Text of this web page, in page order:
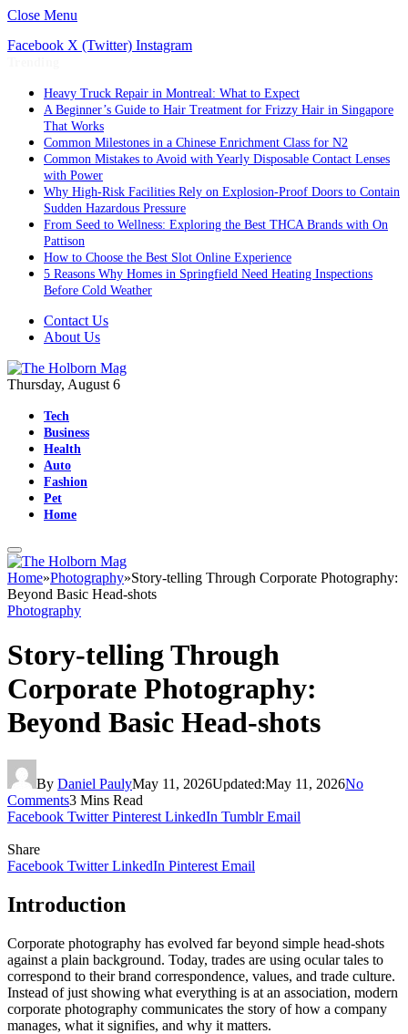
Close Menu
Facebook X (Twitter) Instagram
Heavy Truck Repair in Montreal: What to Expect
A Beginner’s Guide to Hair Treatment for Frizzy Hair in Singapore
That Works
Common Milestones in a Chinese Enrichment Class for N2
Common Mistakes to Avoid with Yearly Disposable Contact Lenses
with Power
Why High-Risk Facilities Rely on Explosion-Proof Doors to Contain
Sudden Hazardous Pressure
From Seed to Wellness: Exploring the Best THCA Brands with On
Pattison
How to Choose the Best Slot Online Experience
5 Reasons Why Homes in Springfield Need Heating Inspections
Before Cold Weather
Contact Us
About Us
Thursday, August 6
Tech
Business
Health
Auto
Fashion
Pet
Home
Home»Photography»Story-telling Through Corporate Photography:
Beyond Basic Head-shots
Photography
Story-telling Through
Corporate Photography:
Beyond Basic Head-shots
By Daniel PaulyMay 11, 2026Updated:May 11, 2026No
Comments3 Mins Read
Facebook Twitter Pinterest LinkedIn Tumblr Email
Share
Facebook Twitter LinkedIn Pinterest Email
Introduction
Corporate photography has evolved far beyond simple head-shots
against a plain background. Today, trades are using ocular tales to
correspond to their brand correspondence, values, and trade culture.
Instead of just showing what everything is at an association, modern
corporate photography communicates the story of how a company
manages, what it signifies, and why it matters.